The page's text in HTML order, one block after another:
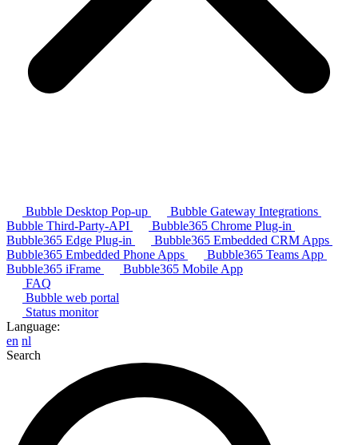
Bubble Desktop Pop-up
Bubble Gateway Integrations
Bubble Third-Party-API
Bubble365 Chrome Plug-in
Bubble365 Edge Plug-in
Bubble365 Embedded CRM Apps
Bubble365 Embedded Phone Apps
Bubble365 Teams App
Bubble365 iFrame
Bubble365 Mobile App
FAQ
Bubble web portal
Status monitor
Language:
en nl
Search